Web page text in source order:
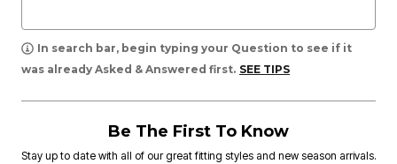
In search bar, begin typing your Question to see if it
was already Asked & Answered first. SEE TIPS
Be The First To Know
Stay up to date with all of our great fitting styles and new season arrivals.